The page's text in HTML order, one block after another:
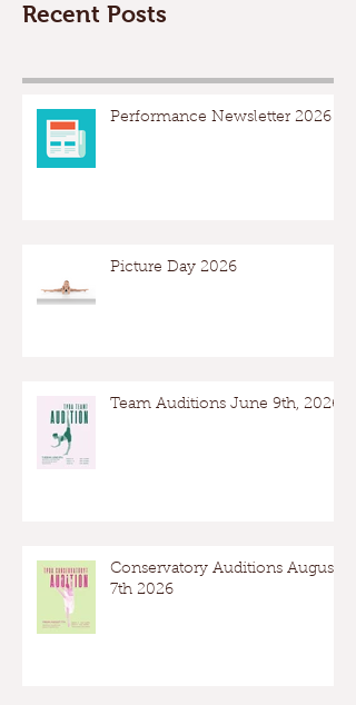
Recent Posts
Performance Newsletter 2026
Picture Day 2026
Team Auditions June 9th, 2026
Conservatory Auditions August
7th 2026